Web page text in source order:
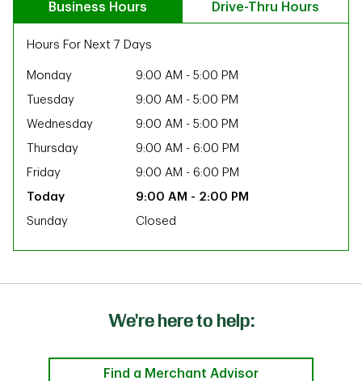
Business Hours Drive-Thru Hours
Hours For Next 7 Days
Monday 9:00 AM - 5:00 PM
Tuesday
9:00 AM - 5:00 PM
Wednesday
9:00 AM - 5:00 PM
Thursday
9:00 AM - 6:00 PM
Friday
9:00 AM - 6:00 PM
9:00 AM - 2:00 PM
Sunday
Closed
We're here to help:
Find a Merchant Advisor